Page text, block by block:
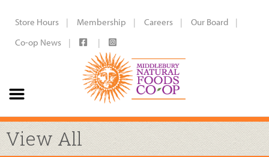
Store Hours Membership Careers
Our Board
Co-op News
View All